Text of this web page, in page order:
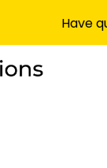
Have